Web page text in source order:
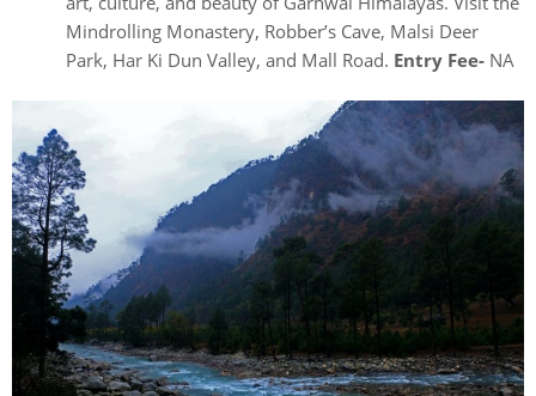
Mindrolling Monastery, Robber’s Cave, Malsi Deer
Park, Har Ki Dun Valley, and Mall Road. Entry Fee- NA